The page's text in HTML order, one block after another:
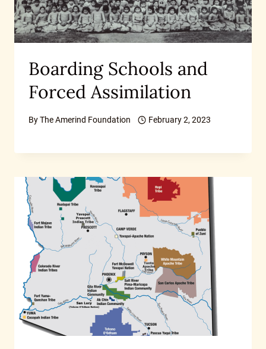
Boarding Schools and
Forced Assimilation
ByThe Amerind Foundation February 2, 2023